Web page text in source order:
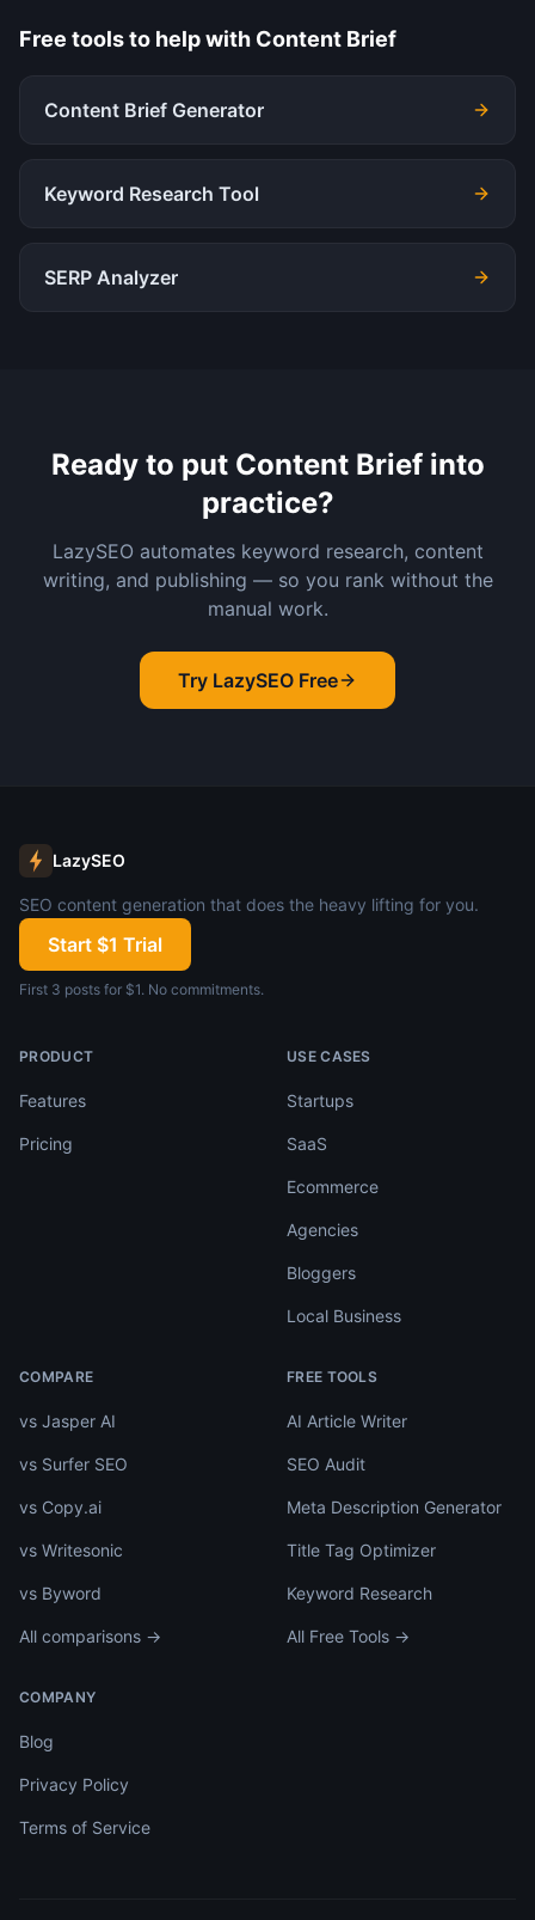
Free tools to help with Content Brief
Content Brief Generator
Keyword Research Tool
SERP Analyzer
Ready to put Content Briefinto
practice?
LazySEO automates keyword research, content
writing, and publishing — so you rank without the
manual work.
Try LazySEO Free
LazySEO
SEO content generation that does the heavy lifting for you.
Start $1 Trial
First 3 posts for $1. No commitments.
PRODUCT
Features
Pricing
USE CASES
Startups
SaaS
Ecommerce
Agencies
Bloggers
Local Business
COMPARE
vs Jasper AI
vs Surfer SEO
vs Copy.ai
vs Writesonic
vs Byword
All comparisons →
FREE TOOLS
AI Article Writer
SEO Audit
Meta Description Generator
Title Tag Optimizer
Keyword Research
All Free Tools →
COMPANY
Blog
Privacy Policy
Terms of Service